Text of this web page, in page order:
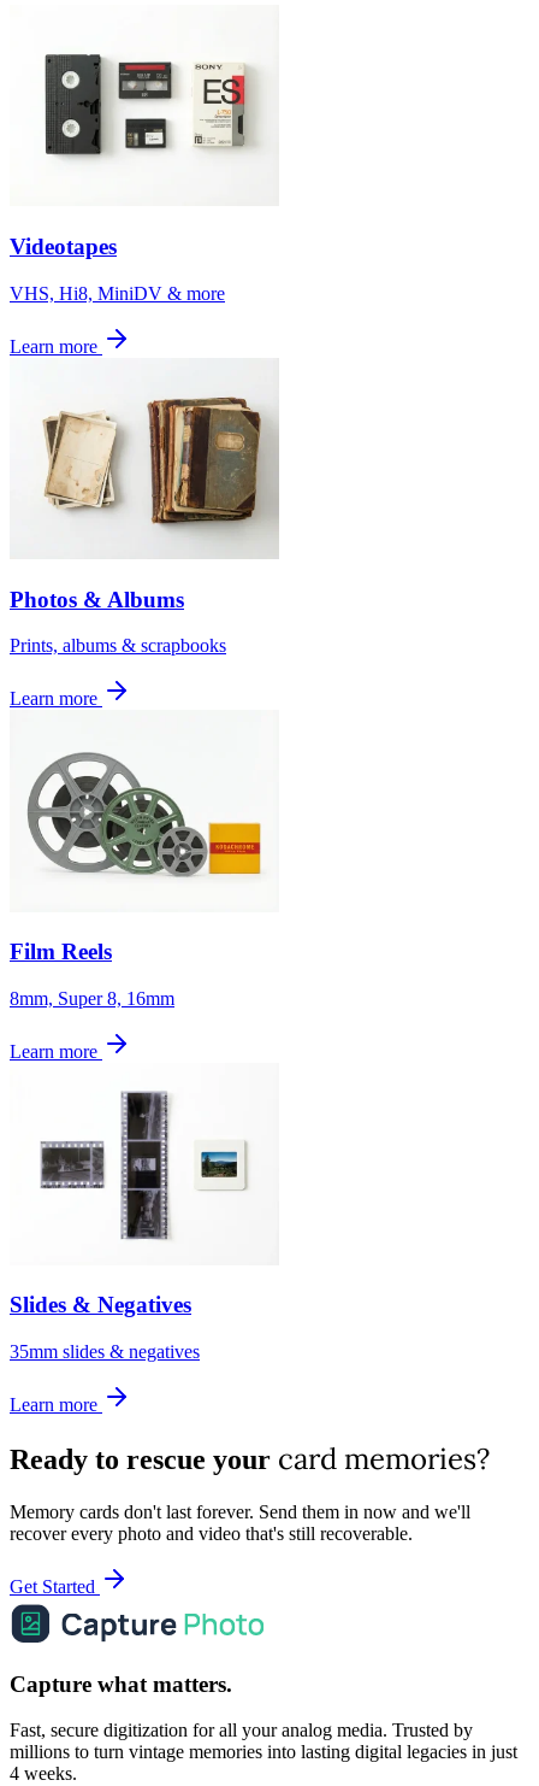
Videotapes
VHS, Hi8, MiniDV & more
Learn more
Photos & Albums
Prints, albums & scrapbooks
Learn more
Film Reels
8mm, Super 8, 16mm
Learn more
Slides & Negatives
35mm slides & negatives
Learn more
Ready to rescue your card memories?
Memory cards don't last forever. Send them in now and we'll
recover every photo and video that's still recoverable.
Get Started
Capture what matters.
Fast, secure digitization for all your analog media. Trusted by
millions to turn vintage memories into lasting digital legacies in just
4 weeks.